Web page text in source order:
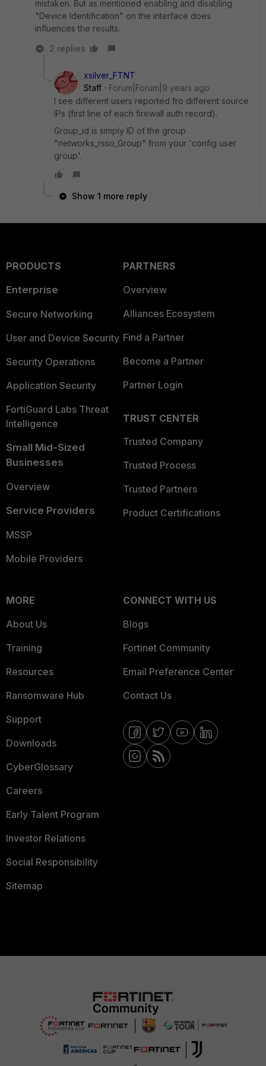
mistaken. But as mentioned enabling and disabling
"Device Identification" on the interface does
influences the results.
2 replies
xsilver_FTNT
Staff
Forum|Forum|9 years ago
I see different users reported fro different source
IPs (first line of each firewall auth record).
Group_id is simply ID of the group
"networks_rsso_Group" from your 'config user
group'.
Show 1 more reply
PRODUCTS
Enterprise
Secure Networking
User and Device Security
Security Operations
Application Security
FortiGuard Labs Threat
Intelligence
Small Mid-Sized
Businesses
Overview
Service Providers
MSSP
Mobile Providers
PARTNERS
Overview
Alliances Ecosystem
Find a Partner
Become a Partner
Partner Login
TRUST CENTER
Trusted Company
Trusted Process
Trusted Partners
Product Certifications
MORE
About Us
Training
Resources
Ransomware Hub
Support
Downloads
CyberGlossary
Careers
Early Talent Program
Investor Relations
Social Responsibility
Sitemap
CONNECT WITH US
Blogs
Fortinet Community
Email Preference Center
Contact Us